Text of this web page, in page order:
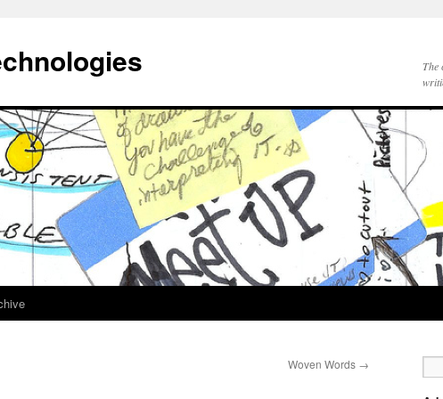
The
Woven Words →